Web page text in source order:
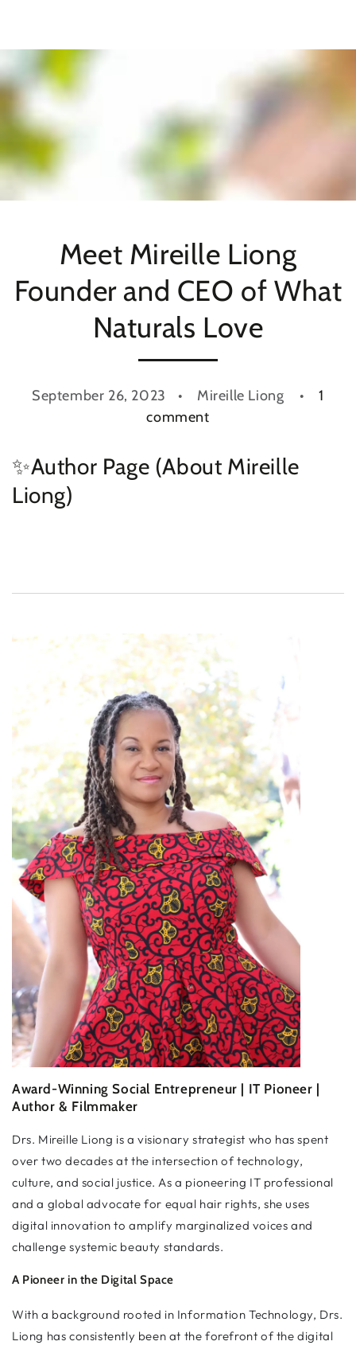
Meet Mireille Liong
Founder and CEO of What
Naturals Love
September 26, 2023 Mireille Liong
1
comment
✨Author Page (About Mireille
Liong)
Award-Winning Social Entrepreneur | IT Pioneer |
Author & Filmmaker
Drs. Mireille Liong is a visionary strategist who has spent
over two decades at the intersection of technology,
culture, and social justice. As a pioneering IT professional
and a global advocate for equal hair rights, she uses
digital innovation to amplify marginalized voices and
challenge systemic beauty standards.
A Pioneer in the Digital Space
With a background rooted in Information Technology, Drs.
Liong has consistently been at the forefront of the digital